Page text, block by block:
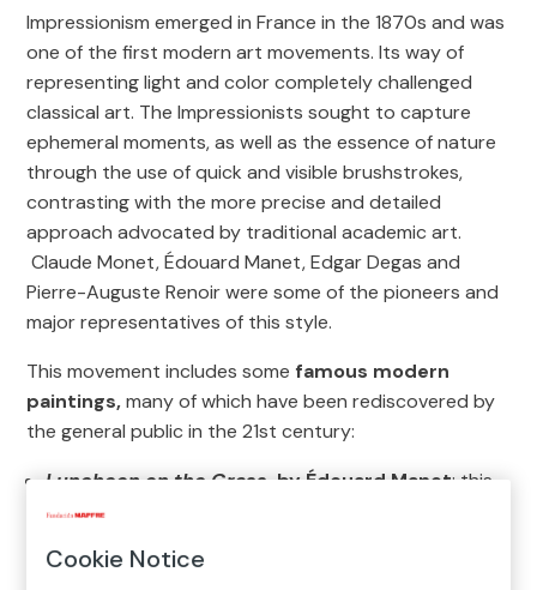
Impressionism emerged in France in the 1870s and was
one of the first modern art movements. Its way of
representing light and color completely challenged
classical art. The Impressionists sought to capture
ephemeral moments, as well as the essence of nature
through the use of quick and visible brushstrokes,
contrasting with the more precise and detailed
approach advocated by traditional academic art.
Claude Monet, Édouard Manet, Edgar Degas and
Pierre-Auguste Renoir were some of the pioneers and
major representatives of this style.
This movement includes some famous modern
paintings,many of which have been rediscovered by
the general public in the 21st century:
Luncheon on the Grass , by Édouard Manet: this
painting was a precursor of Impressionism and
composition and a strong contrast between light
Cookie Notice